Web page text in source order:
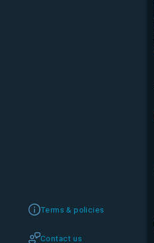
Terms & policies
Contact us